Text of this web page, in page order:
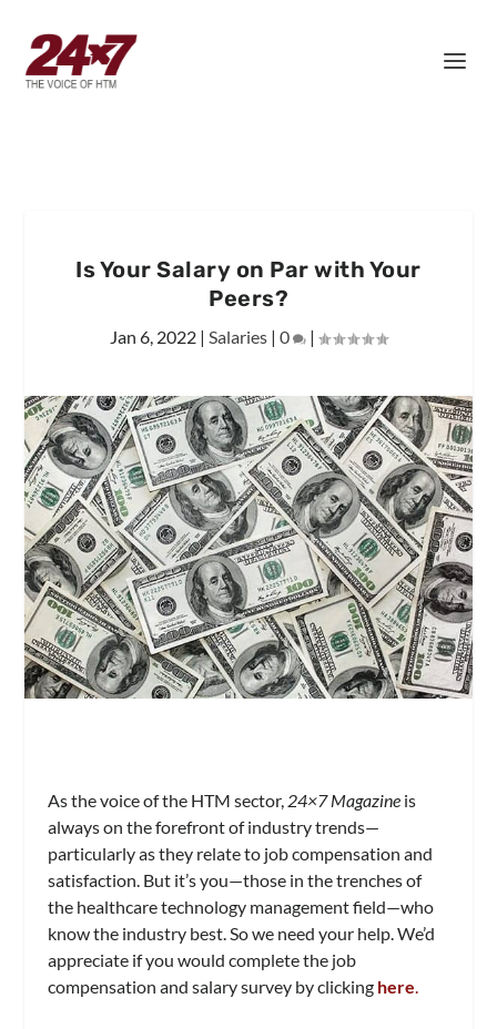
Is Your Salary on Par with Your
Peers?
Jan 6, 2022 | Salaries | 0 |
As the voice of the HTM sector, 24×7 Magazineis
always on the forefront of industry trends—
particularly as they relate to job compensation and
satisfaction. But it’s you—those in the trenches of
the healthcare technology management field—who
know the industry best. So we need your help. We’d
appreciate if you would complete the job
compensation and salary survey by clicking here.